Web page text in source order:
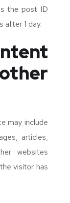
the post ID
after 1 day.
may include
articles,
websites
visitor has